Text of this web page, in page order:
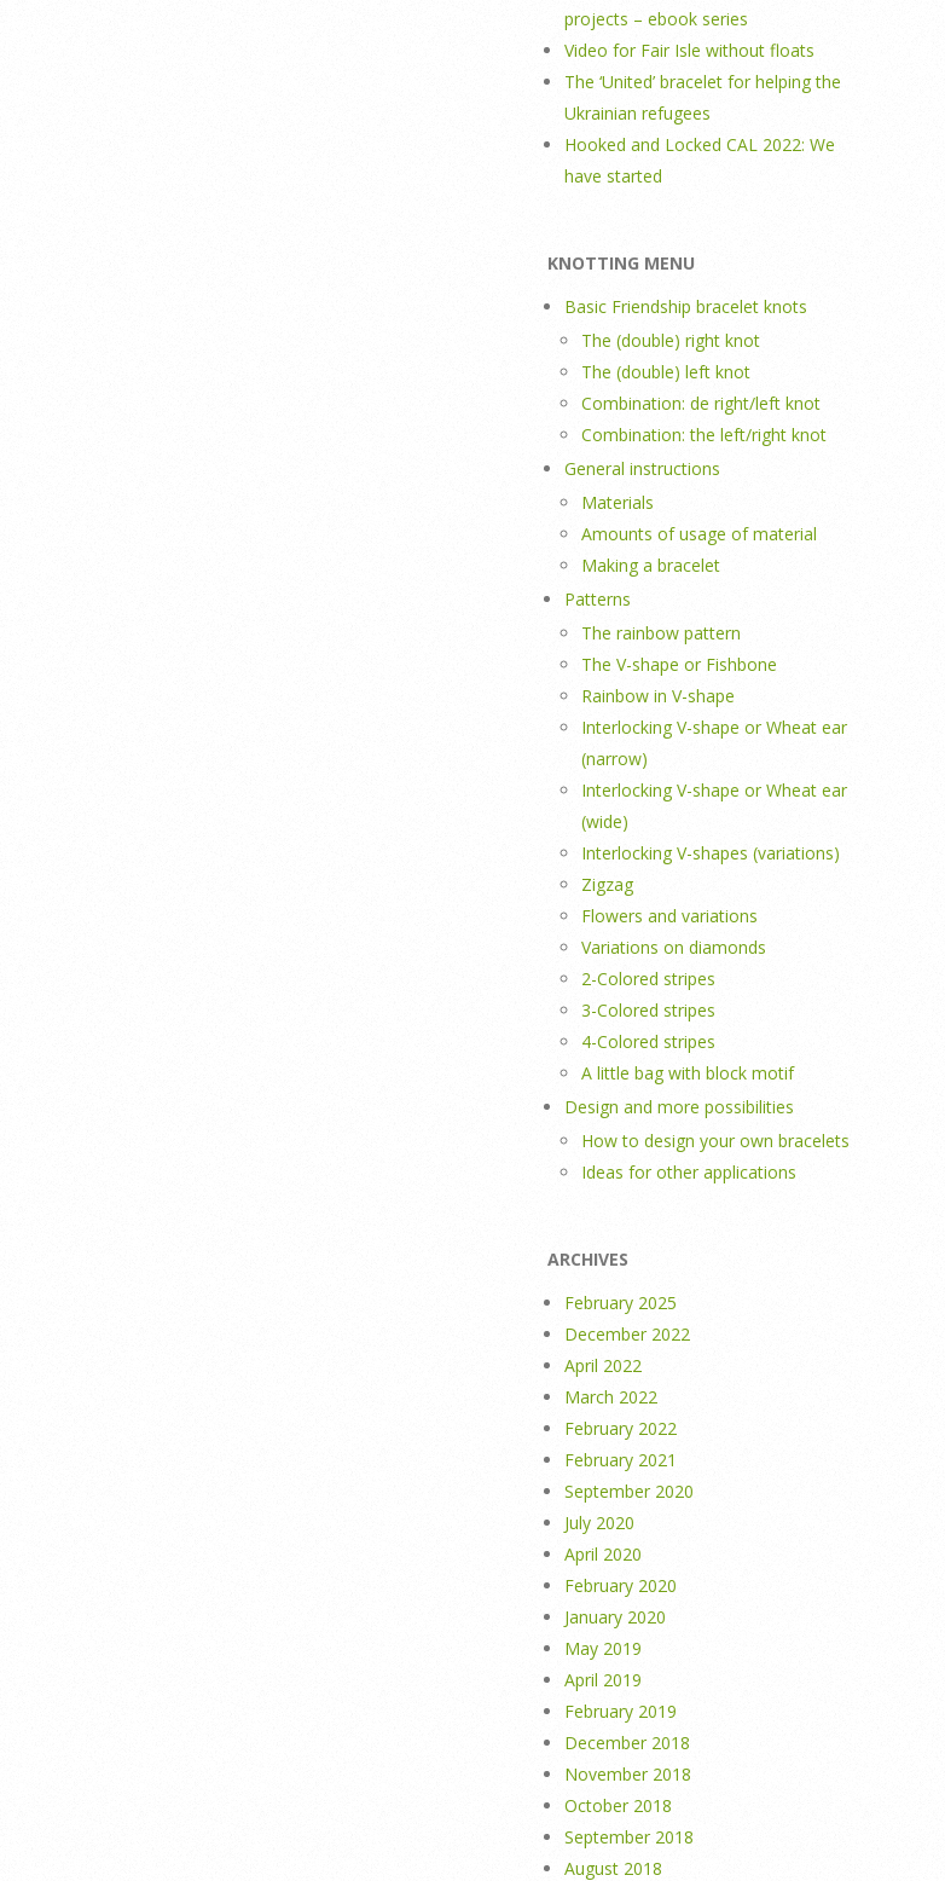
projects – ebook series
Video for Fair Isle without floats
The ‘United’ bracelet for helping the
Ukrainian refugees
Hooked and Locked CAL 2022: We
have started
KNOTTING MENU
Basic Friendship bracelet knots
The (double) right knot
The (double) left knot
Combination: de right/left knot
Combination: the left/right knot
General instructions
Materials
Amounts of usage of material
Making a bracelet
Patterns
The rainbow pattern
The V-shape or Fishbone
Rainbow in V-shape
Interlocking V-shape or Wheat ear
(narrow)
Interlocking V-shape or Wheat ear
(wide)
Interlocking V-shapes (variations)
Zigzag
Flowers and variations
Variations on diamonds
2-Colored stripes
3-Colored stripes
4-Colored stripes
A little bag with block motif
Design and more possibilities
How to design your own bracelets
Ideas for other applications
ARCHIVES
February 2025
December 2022
April 2022
March 2022
February 2022
February 2021
September 2020
July 2020
April 2020
February 2020
January 2020
May 2019
April 2019
February 2019
December 2018
November 2018
October 2018
September 2018
August 2018